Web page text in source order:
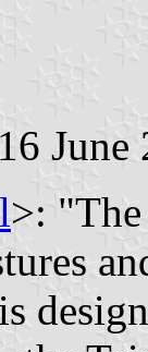
June
>: